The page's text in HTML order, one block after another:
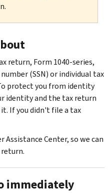
return, Form 1040-series,
(SSN) or individual tax
protect you from identity
identity and the tax return
If you didn't file a tax
Assistance Center, so we can
immediately